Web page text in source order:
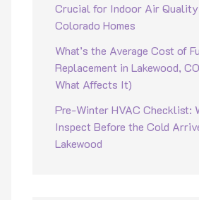
Crucial for Indoor Air
Colorado Homes
What’s the Average Cost of
Replacement in Lakewood,
What Affects It)
Pre-Winter HVAC Checklist:
Inspect Before the Cold
Lakewood